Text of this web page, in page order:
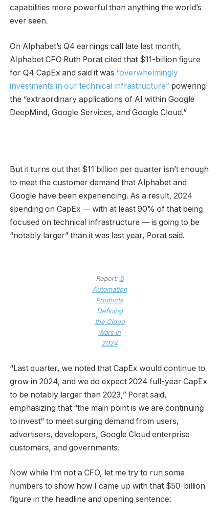
capabilities more powerful than anything the world’s
ever seen.
On Alphabet’s Q4 earnings call late last month,
Alphabet CFO Ruth Porat cited that $11-billion figure
for Q4 CapEx and said it was “overwhelmingly
investments in our technical infrastructure” powering
the “extraordinary applications of AI within Google
DeepMind, Google Services, and Google Cloud.”
But it turns out that $11 billion per quarter isn’t enough
to meet the customer demand that Alphabet and
Google have been experiencing. As a result, 2024
spending on CapEx — with at least 90% of that being
focused on technical infrastructure — is going to be
“notably larger” than it was last year, Porat said.
Report: 5
Automation
Products
Defining
the Cloud
Wars in
2024
“Last quarter, we noted that CapEx would continue to
grow in 2024, and we do expect 2024 full-year CapEx
to be notably larger than 2023,” Porat said,
emphasizing that “the main point is we are continuing
to invest” to meet surging demand from users,
advertisers, developers, Google Cloud enterprise
customers, and governments.
Now while I’m not a CFO, let me try to run some
numbers to show how I came up with that $50-billion
figure in the headline and opening sentence: